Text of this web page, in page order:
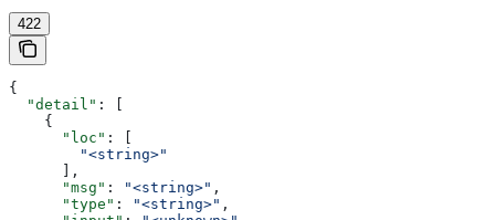
422
{
  "detail"
: [
    {
      "loc"
: [
        "<string>"
      ],
      "msg"
: "<string>" ,
      "type"
: "<string>" ,